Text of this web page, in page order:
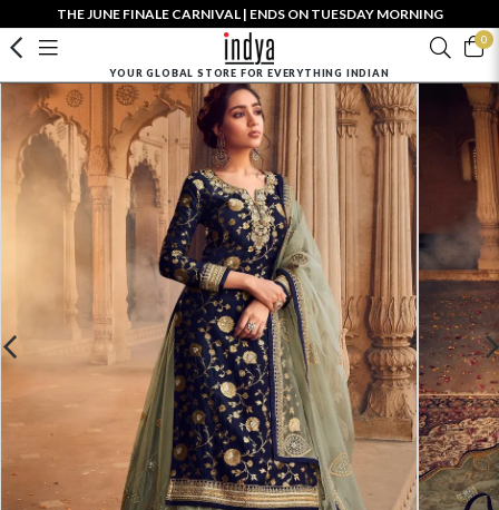
THE JUNE FINALE CARNIVAL | ENDS ON TUESDAY MORNING
0
YOUR GLOBAL STORE FOR EVERYTHING INDIAN